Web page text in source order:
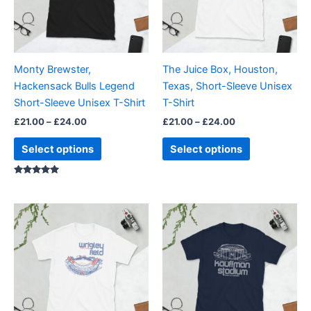
Monty Brewster,
Hackensack Bulls Legend
Short-Sleeve Unisex T-Shirt
£21.00– £24.00
Select options
The
options
may
on
the
page
The Juice Box, Houston,
Texas, Short-Sleeve Unisex
T-Shirt
£21.00– £24.00
Select options
options
may
chosen
on
page
£21.00
through
£24.00
product
has
multiple
variants.
range:
£21.00
through
£24.00
product
multiple
variants.
The